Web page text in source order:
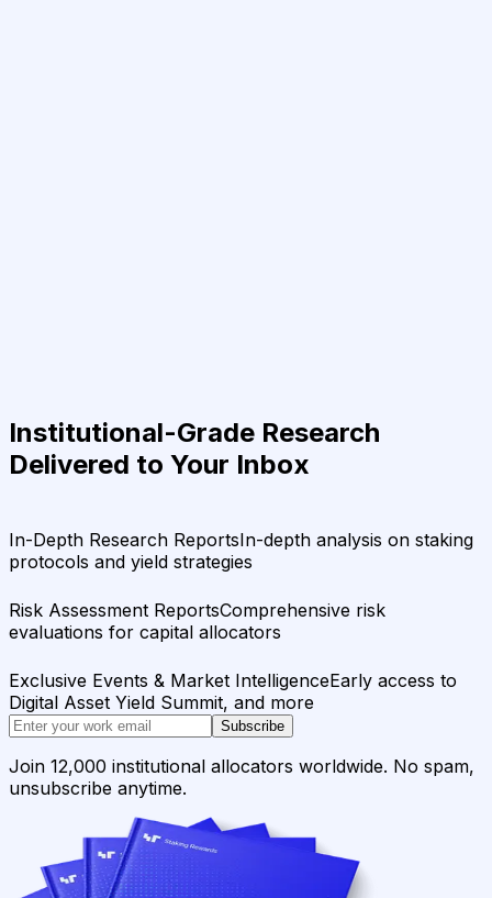
Institutional-Grade Research
Delivered to Your Inbox
In-Depth Research ReportsIn-depth analysis on staking
protocols and yield strategies
Risk Assessment ReportsComprehensive risk
evaluations for capital allocators
Exclusive Events & Market IntelligenceEarly access to
Digital Asset Yield Summit, and more
Subscribe
Join 12,000 institutional allocators worldwide. No spam,
unsubscribe anytime.